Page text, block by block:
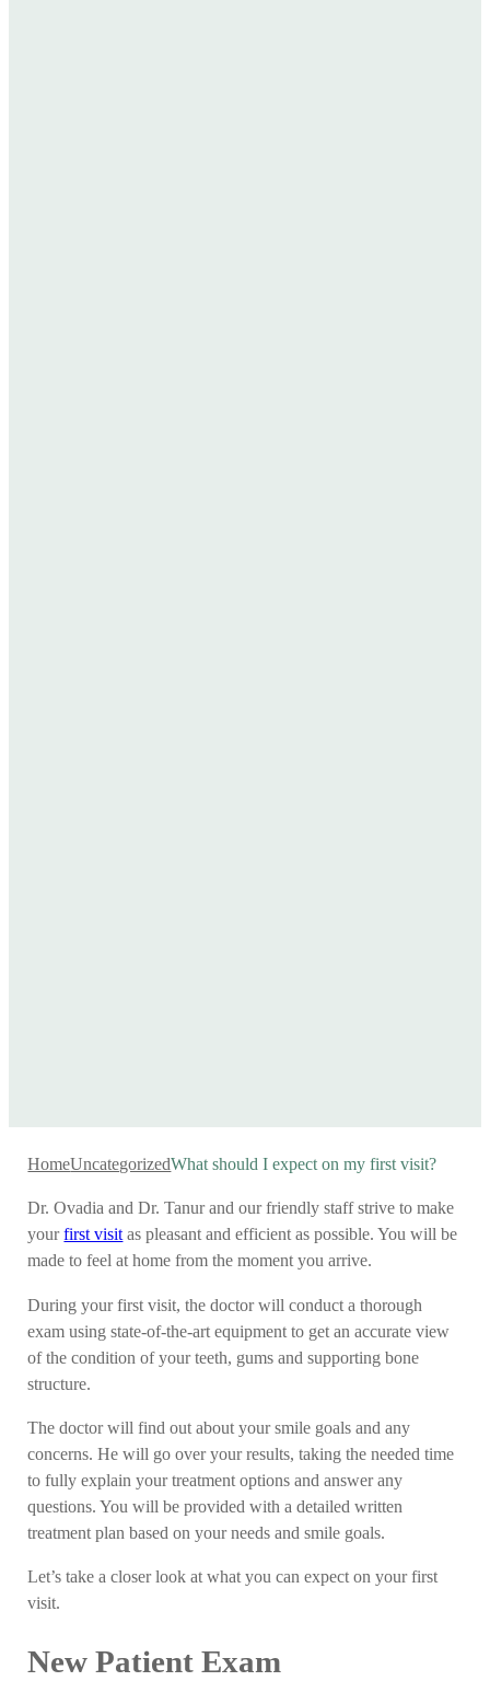
HomeUncategorizedWhat should I expect on my first visit?
Dr. Ovadia and Dr. Tanur and our friendly staff strive to make
yourfirst visitas pleasant and efficient as possible. You will be
made to feel at home from the moment you arrive.
During your first visit, the doctor will conduct a thorough
exam using state-of-the-art equipment to get an accurate view
of the condition of your teeth, gums and supporting bone
structure.
The doctor will find out about your smile goals and any
concerns. He will go over your results, taking the needed time
to fully explain your treatment options and answer any
questions. You will be provided with a detailed written
treatment plan based on your needs and smile goals.
Let’s take a closer look at what you can expect on your first
visit.
New Patient Exam